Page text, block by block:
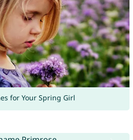
for Your Spring Girl